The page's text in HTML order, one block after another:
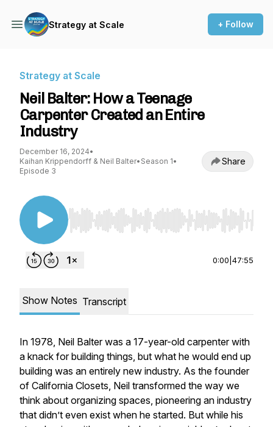
Strategy at Scale + Follow
Strategy at Scale
Neil Balter: How a Teenage
Carpenter Created an Entire
Industry
December 16, 2024•
Kaihan Krippendorff & Neil Balter• Season 1•
Episode 3
Share
Use Left/Right to seek, Home/End to jump to
0:00 47:55
Show Notes Transcript
In 1978, Neil Balter was a 17-year-old carpenter with
a knack for building things, but what he would end up
building was an entirely new industry. As the founder
of California Closets, Neil transformed the way we
think about organizing spaces, pioneering an industry
that didn’t even exist when he started. But while his